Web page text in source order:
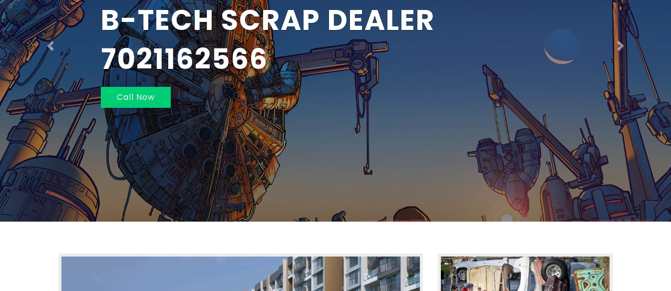
IN MUMBAI AND
NAVI MUMBAI 7021162566
Call Now
Previous Next